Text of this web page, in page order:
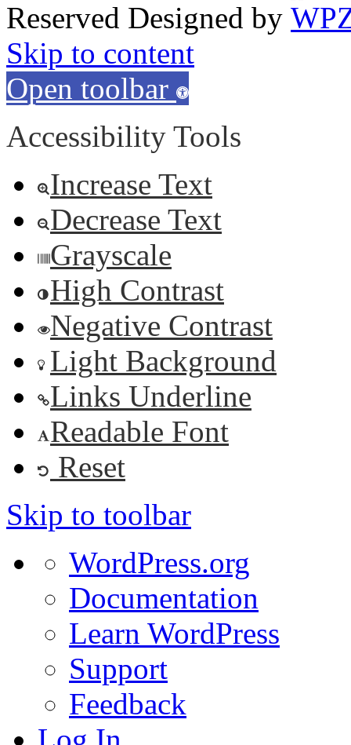
Reserved Designed by
Skip to content
Open toolbar
Accessibility Tools
Increase Text
Decrease Text
Grayscale
High Contrast
Negative Contrast
Light Background
Links Underline
Readable Font
Reset
Skip to toolbar
WordPressWordPress.org
Documentation
Learn WordPress
Support
Feedback